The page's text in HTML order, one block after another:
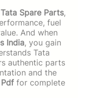
Tata Spare Parts,
fuel
And when
India, you gain
Tata
authentic parts
and the
for complete